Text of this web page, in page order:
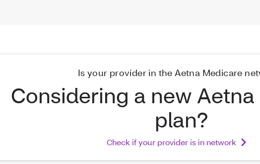
Is your provider in the Aetna Medicare
Considering a new
plan?
Check if your provider is in network